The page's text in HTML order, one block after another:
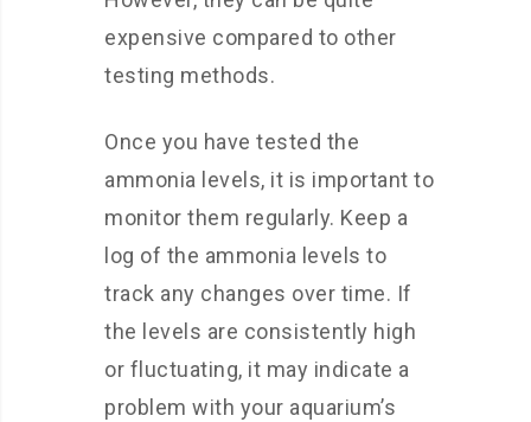
expensive compared to other
testing methods.
Once you have tested the
ammonia levels, it is important to
monitor them regularly. Keep a
log of the ammonia levels to
track any changes over time. If
the levels are consistently high
or fluctuating, it may indicate a
problem with your aquarium’s